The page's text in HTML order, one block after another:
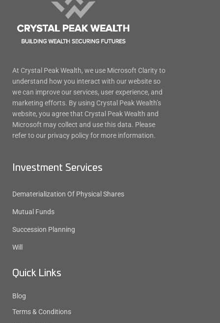
At Crystal Peak Wealth, we use Microsoft Clarity to
understand how you interact with our website so
we can improve our services, user experience, and
marketing efforts. By using Crystal Peak Wealth’s
website, you agree that Crystal Peak Wealth and
Microsoft may collect and use this data. Please
refer to our privacy policy for more information.
Investment Services
Dematerialization Of Physical Shares
Mutual Funds
Succession Planning
Will
Quick Links
Blog
Terms & Conditions